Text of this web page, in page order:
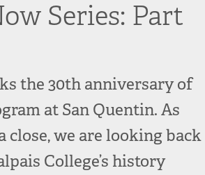
Series: Part
the 30th anniversary of
at San Quentin. As
close, we are looking back
College’s history